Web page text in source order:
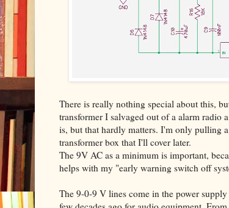
There is really nothing special about this,
transformer I salvaged out of a alarm radio
is, but that hardly matters. I'm only pulling
transformer box that I'll cover later.
The 9V AC as a minimum is important,
helps with my "early warning switch off
The 9-0-9 V lines come in the power